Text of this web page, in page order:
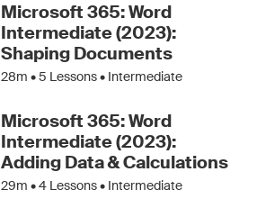
Microsoft 365: Word
Intermediate (2023):
Shaping Documents
28m •5 Lessons • Intermediate
Microsoft 365: Word
Intermediate (2023):
Adding Data & Calculations
29m •4 Lessons • Intermediate